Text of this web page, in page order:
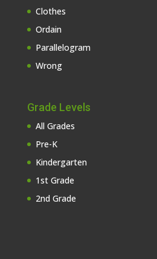
Clothes
Ordain
Parallelogram
Wrong
Grade Levels
All Grades
Pre-K
Kindergarten
1st Grade
2nd Grade